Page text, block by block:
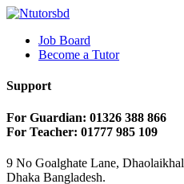
Job Board
Become a Tutor
Support
For Guardian: 01326 388 866
For Teacher: 01777 985 109
9 No Goalghate Lane, Dhaolaikhal
Dhaka Bangladesh.